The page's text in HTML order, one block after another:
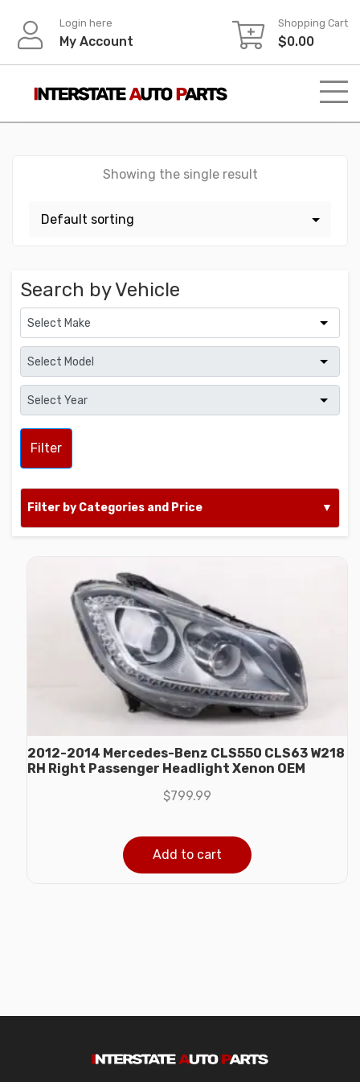
content
Login here
My Account
Shopping Cart
$0.00
Showing the single result
Search by Vehicle
Filter
Filter by Categories and Price
2012-2014 Mercedes-Benz CLS550 CLS63 W218
RH Right Passenger Headlight Xenon OEM
$799.99
Add to cart